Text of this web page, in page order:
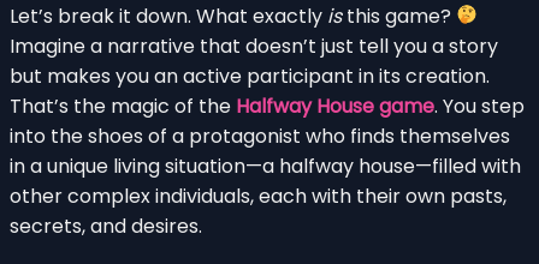
Let’s break it down. What exactly isthis game?
Imagine a narrative that doesn’t just tell you a story
but makes you an active participant in its creation.
That’s the magic of the Halfway House game. You step
into the shoes of a protagonist who finds themselves
in a unique living situation—a halfway house—filled with
other complex individuals, each with their own pasts,
secrets, and desires.